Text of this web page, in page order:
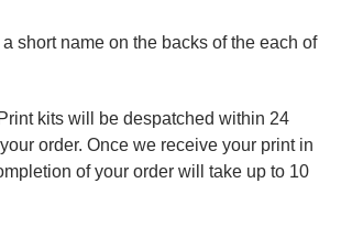
short name on the backs of the each of
Print kits will be despatched within 24
order. Once we receive your print in
of your order will take up to 10